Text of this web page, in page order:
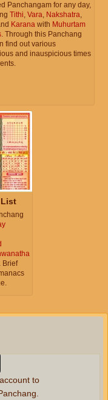
Panchangam for any day,
Tithi, Vara, Nakshatra,
Karana with Muhurtam
. Through this Panchang
find out various
and inauspicious times
List
Brief
to